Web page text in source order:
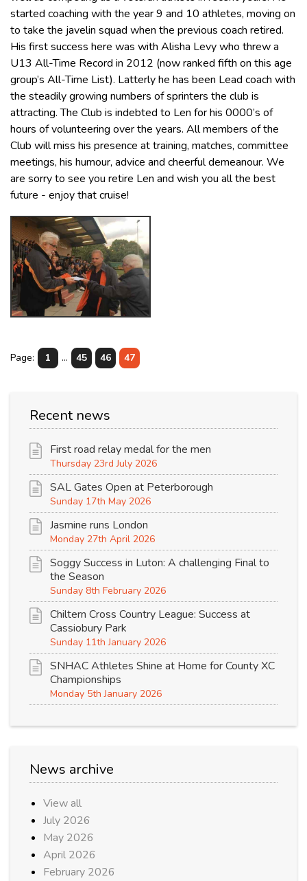
started coaching with the year 9 and 10 athletes, moving on
to take the javelin squad when the previous coach retired.
His first success here was with Alisha Levy who threw a
U13 All-Time Record in 2012 (now ranked fifth on this age
group’s All-Time List). Latterly he has been Lead coach with
the steadily growing numbers of sprinters the club is
attracting. The Club is indebted to Len for his 0000’s of
hours of volunteering over the years. All members of the
Club will miss his presence at training, matches, committee
meetings, his humour, advice and cheerful demeanour. We
are sorry to see you retire Len and wish you all the best
future - enjoy that cruise!
Page: 1 ... 45 46 47
Recent news
First road relay medal for the men
Thursday 23rd July 2026
SAL Gates Open at Peterborough
Sunday 17th May 2026
Jasmine runs London
Monday 27th April 2026
Soggy Success in Luton: A challenging Final to
the Season
Sunday 8th February 2026
Chiltern Cross Country League: Success at
Cassiobury Park
Sunday 11th January 2026
SNHAC Athletes Shine at Home for County XC
Championships
Monday 5th January 2026
News archive
View all
July 2026
May 2026
April 2026
February 2026